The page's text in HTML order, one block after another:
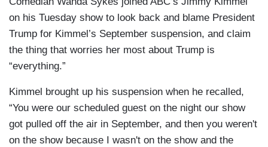
on his Tuesday show to look back and blame President
Trump for Kimmel’s September suspension, and claim
the thing that worries her most about Trump is
“everything.”
Kimmel brought up his suspension when he recalled,
“You were our scheduled guest on the night our show
got pulled off the air in September, and then you weren't
on the show because I wasn't on the show and the